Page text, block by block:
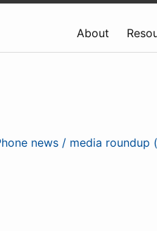
About
news / media roundup